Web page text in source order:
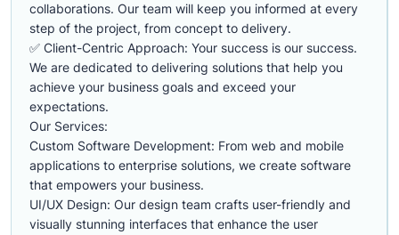
collaborations. Our team will keep you informed at every
step of the project, from concept to delivery.
✅ Client-Centric Approach: Your success is our success.
We are dedicated to delivering solutions that help you
achieve your business goals and exceed your
expectations.
Our Services:
Custom Software Development: From web and mobile
applications to enterprise solutions, we create software
that empowers your business.
UI/UX Design: Our design team crafts user-friendly and
visually stunning interfaces that enhance the user